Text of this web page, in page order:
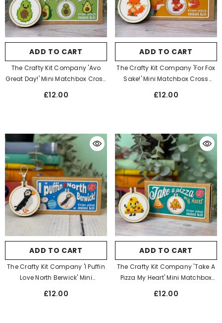
ADD TO CART
The Crafty Kit Company 'Avo
Great Day!' Mini Matchbox Cross
£12.00
ADD TO CART
The Crafty Kit Company 'For Fox
Sake!' Mini Matchbox Cross
£12.00
ADD TO CART
The Crafty Kit Company 'I Puffin
Love North Berwick' Mini
£12.00
ADD TO CART
The Crafty Kit Company 'Take A
Pizza My Heart' Mini Matchbox
£12.00